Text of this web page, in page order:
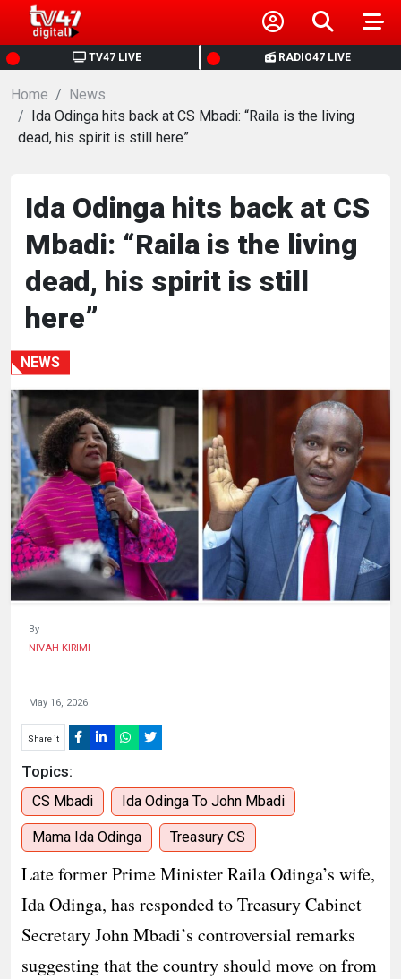
TV47 LIVE RADIO47 LIVE
HOME
NEWS
POLITICS
BUSINESS
HEALTH
SPORTS
ENTERTAINMENT
HUMAN
INTEREST
Home
News
Ida Odinga hits back at CS Mbadi: “Raila is the living
dead, his spirit is still here”
Ida Odinga hits back at CS
Mbadi: “Raila is the living
dead, his spirit is still
here”
NEWS
By
NIVAH KIRIMI
May 16, 2026
Share it
Topics:
CS Mbadi Ida Odinga To John Mbadi
Mama Ida Odinga Treasury CS
Late former Prime Minister Raila Odinga’s wife,
Ida Odinga, has responded to Treasury Cabinet
Secretary John Mbadi’s controversial remarks
suggesting that the country should move on from